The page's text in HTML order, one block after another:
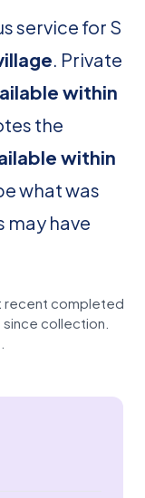
service for S
. Private
within
the
within
what was
may have
recent completed
collection.